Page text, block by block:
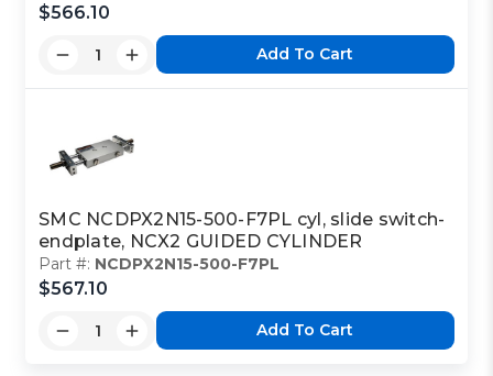
$566.10
Add To Cart
SMC NCDPX2N15-500-F7PL cyl, slide switch-
endplate, NCX2 GUIDED CYLINDER
Part #: NCDPX2N15-500-F7PL
$567.10
Add To Cart